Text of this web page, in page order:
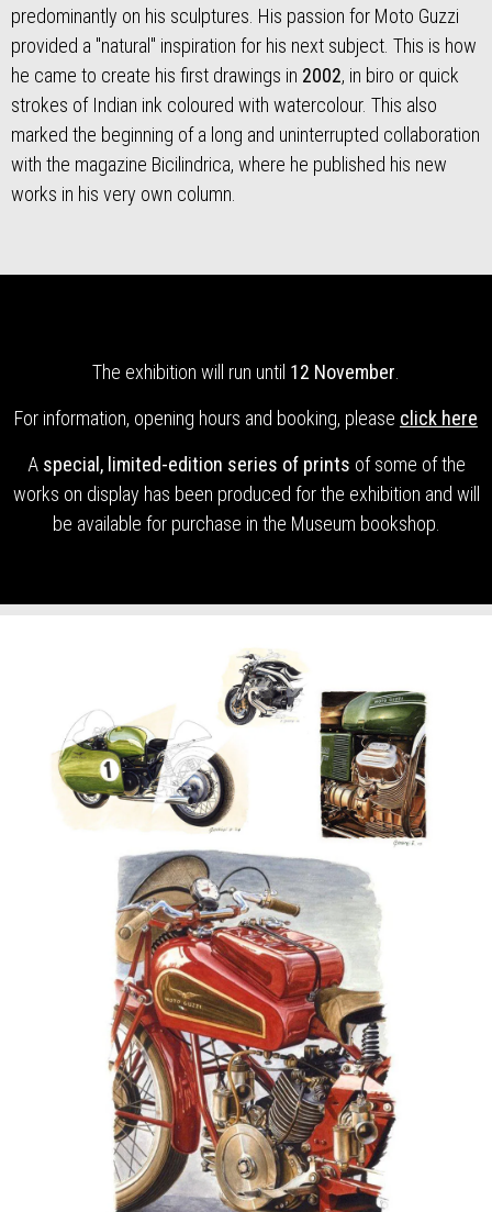
predominantly on his sculptures. His passion for Moto Guzzi
provided a "natural" inspiration for his next subject. This is how
he came to create his first drawings in 2002, in biro or quick
strokes of Indian ink coloured with watercolour. This also
marked the beginning of a long and uninterrupted collaboration
with the magazine Bicilindrica, where he published his new
works in his very own column.
The exhibition will run until 12 November.
For information, opening hours and booking, please click here
A special, limited-edition series of prints of some of the
works on display has been produced for the exhibition and will
be available for purchase in the Museum bookshop.